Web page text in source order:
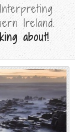
Ireland.
about!